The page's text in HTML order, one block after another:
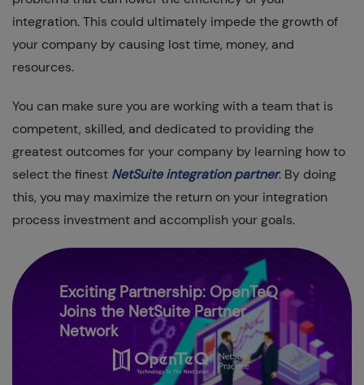
integration. This could ultimately impede the growth of
your company by causing lost time, money, and
resources.
You can make sure you are working with a team that is
competent, skilled, and dedicated to providing the
greatest outcomes for your company by learning how to
select the finest NetSuite integration partner. By doing
this, you may maximize the return on your integration
process investment and accomplish your goals.
Exciting Partnership: OpenTeQ
Joins the NetSuite Partner
Network